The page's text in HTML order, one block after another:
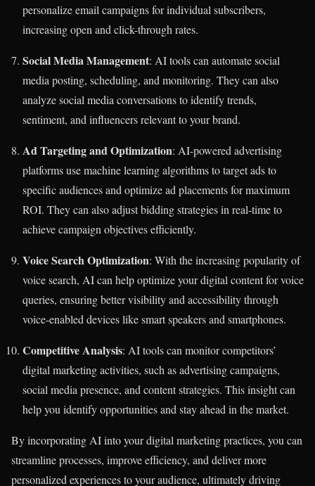
personalize email campaigns for individual subscribers,
increasing open and click-through rates.
Social Media Management: AI tools can automate social
media posting, scheduling, and monitoring. They can also
analyze social media conversations to identify trends,
sentiment, and influencers relevant to your brand.
Ad Targeting and Optimization: AI-powered advertising
platforms use machine learning algorithms to target ads to
specific audiences and optimize ad placements for maximum
ROI. They can also adjust bidding strategies in real-time to
achieve campaign objectives efficiently.
Voice Search Optimization: With the increasing popularity of
voice search, AI can help optimize your digital content for voice
queries, ensuring better visibility and accessibility through
voice-enabled devices like smart speakers and smartphones.
Competitive Analysis: AI tools can monitor competitors’
digital marketing activities, such as advertising campaigns,
social media presence, and content strategies. This insight can
help you identify opportunities and stay ahead in the market.
By incorporating AI into your digital marketing practices, you can
streamline processes, improve efficiency, and deliver more
personalized experiences to your audience, ultimately driving